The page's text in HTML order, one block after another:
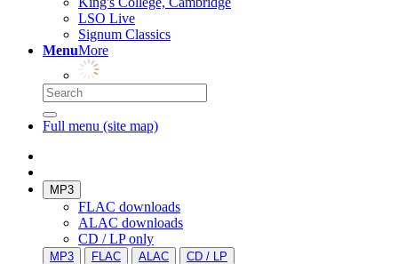
LSO Live
Signum Classics
MenuMore
Full menu (site map)
MP3
FLAC downloads
ALAC downloads
CD / LP only
MP3 FLAC ALAC
CD / LP